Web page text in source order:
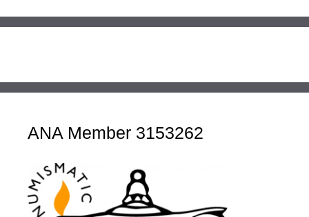
ANA Member 3153262